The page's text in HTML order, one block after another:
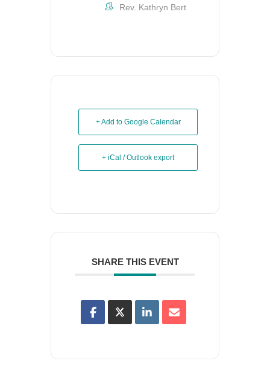
Rev. Kathryn Bert
+ Add to Google Calendar
+ iCal / Outlook export
SHARE THIS EVENT